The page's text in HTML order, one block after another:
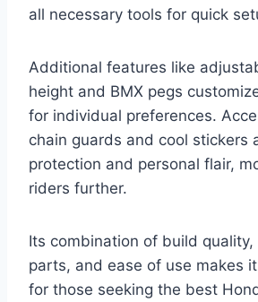
all necessary tools for quick
Additional features like
height and BMX pegs
for individual preferences.
chain guards and cool stickers
protection and personal flair,
riders further.
Its combination of build
parts, and ease of use makes
for those seeking the best